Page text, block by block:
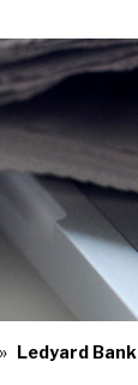
Ledyard